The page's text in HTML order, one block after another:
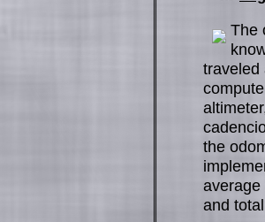
The
traveled
the
average
and